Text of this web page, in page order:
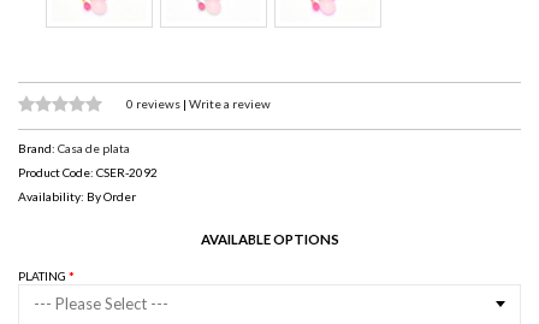
0 reviews | Write a review
Brand: Casa de plata
Product Code: CSER-2092
Availability: By Order
AVAILABLE OPTIONS
PLATING
--- Please Select ---